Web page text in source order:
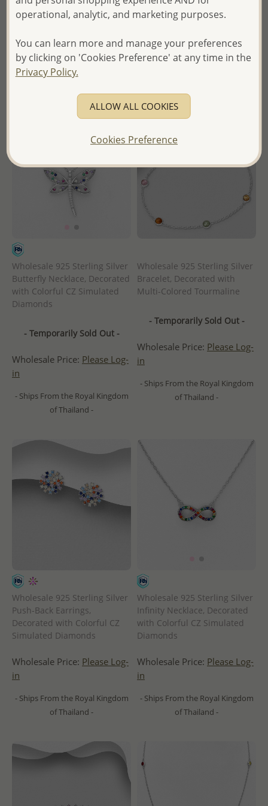
Wholesale Price:Please Log-
in
- Ships From the Royal Kingdom
of Thailand -
in
- Ships From the Royal Kingdom
Wholesale 925 Sterling Silver
Butterfly Necklace, Decorated
with Colorful CZ Simulated
Diamonds
- Temporarily Sold Out -
Wholesale Price: Please Log-
in
- Ships From the Royal Kingdom
of Thailand -
Wholesale 925 Sterling Silver
Bracelet, Decorated with
Multi-Colored Tourmaline
- Temporarily Sold Out -
Wholesale Price: Please Log-
in
- Ships From the Royal Kingdom
of Thailand -
Wholesale 925 Sterling Silver
Push-Back Earrings,
Decorated with Colorful CZ
Simulated Diamonds
Wholesale Price: Please Log-
in
- Ships From the Royal Kingdom
of Thailand -
Wholesale 925 Sterling Silver
Infinity Necklace, Decorated
with Colorful CZ Simulated
Diamonds
Wholesale Price: Please Log-
in
- Ships From the Royal Kingdom
of Thailand -
operational, analytic, and marketing purposes.
You can learn more and manage your preferences
by clicking on 'Cookies Preference' at any time in the
Privacy Policy.
ALLOW ALL COOKIES
Cookies Preference